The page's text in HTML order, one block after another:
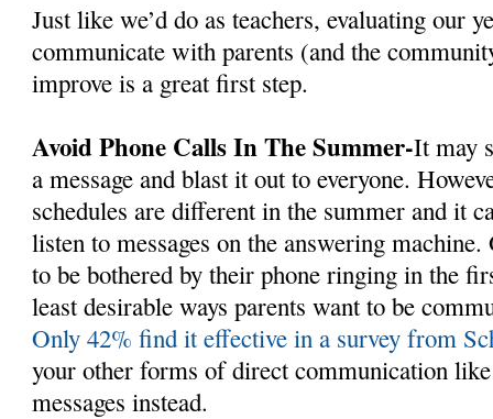
Just like we’d do as teachers, evaluating our
communicate with parents (and the
improve is a great first step.
Avoid Phone Calls In The Summer-It may
a message and blast it out to everyone.
schedules are different in the summer and it
listen to messages on the answering machine.
to be bothered by their phone ringing in the
least desirable ways parents want to be
Only 42% find it effective in a survey from
your other forms of direct communication
messages instead.